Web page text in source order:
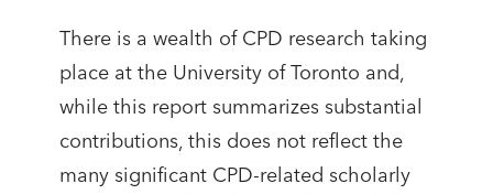
There is a wealth of CPD research taking
place at the University of Toronto and,
while this report summarizes substantial
contributions, this does not reflect the
many significant CPD-related scholarly